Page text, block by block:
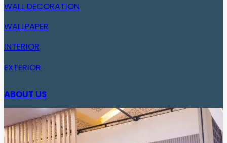
WALL DECORATION
WALLPAPER
INTERIOR
EXTERIOR
ABOUT US